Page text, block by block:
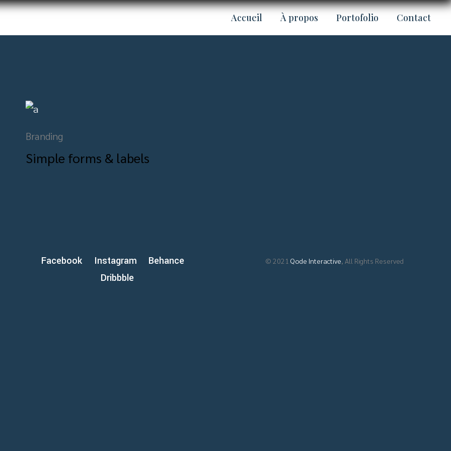
Accueil À propos Portofolio Contact
Branding
Simple forms & labels
Facebook Instagram
Behance
Dribbble
© 2021 Qode Interactive, All Rights Reserved